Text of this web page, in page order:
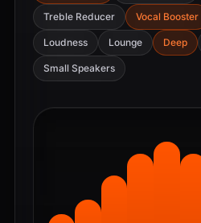
Treble Reducer Vocal Booster
Loudness Lounge Deep
Small Speakers